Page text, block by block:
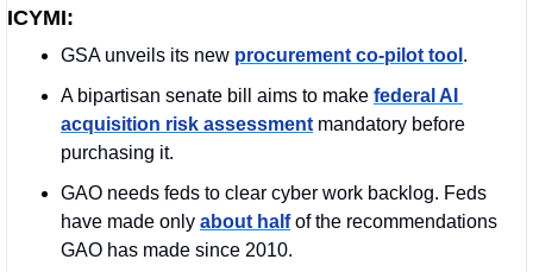
ICYMI:
GSA unveils its new procurement co-pilot tool .
A bipartisan senate bill aims to make federal AI
acquisition risk assessment mandatory before
purchasing it.
GAO needs feds to clear cyber work backlog. Feds
have made only about half of the recommendations
GAO has made since 2010.